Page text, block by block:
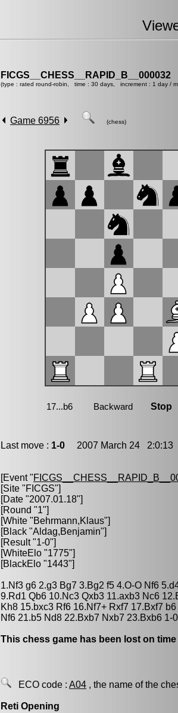
FICGS__CHESS__RAPID_B__000032
(type : rated round-robin, time : 30 days, increment : 1 day /
Game 6956 (chess)
Last move : 1-0 2007 March 24 2:0:13
[Event "
[Site "FICGS"]
[Date "2007.01.18"]
[Round "1"]
[White "Behrmann,Klaus"]
[Black "Aldag,Benjamin"]
[Result "1-0"]
[WhiteElo "1775"]
[BlackElo "1443"]
1.Nf3 g6 2.g3 Bg7 3.Bg2 f5 4.O-O Nf6
9.Rd1 Qb6 10.Nc3 Qxb3 11.axb3 Nc6
Kh8 15.bxc3 Rf6 16.Nf7+ Rxf7 17.Bxf7
Nf6 21.b5 Nd8 22.Bxb7 Nxb7 23.Bxb6 1-0
This chess game has been lost on time
ECO code : A04 , the name of the
Reti Opening